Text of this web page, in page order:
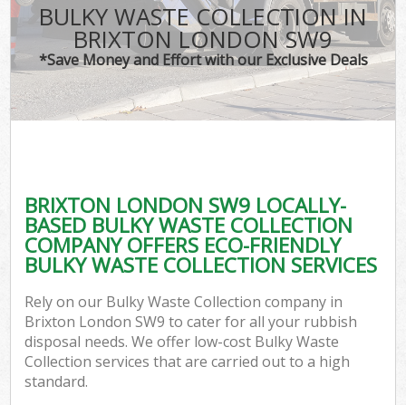
BULKY WASTE COLLECTION IN
BRIXTON LONDON SW9
*Save Money and Effort with our Exclusive Deals
BRIXTON LONDON SW9 LOCALLY-
BASED BULKY WASTE COLLECTION
COMPANY OFFERS ECO-FRIENDLY
BULKY WASTE COLLECTION SERVICES
Rely on our Bulky Waste Collection company in
Brixton London SW9 to cater for all your rubbish
disposal needs. We offer low-cost Bulky Waste
Collection services that are carried out to a high
standard.